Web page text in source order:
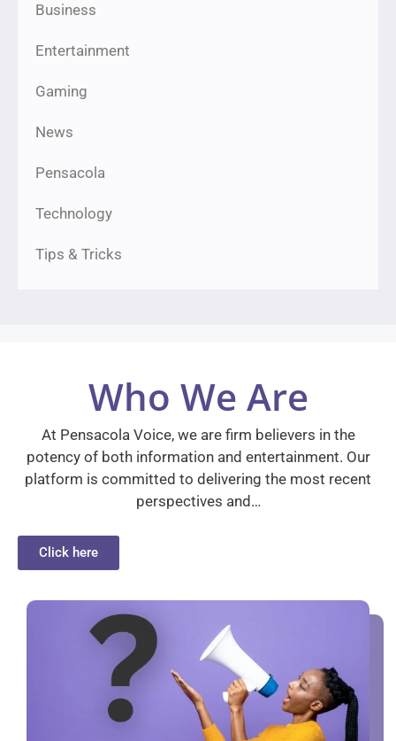
Business
Entertainment
Gaming
News
Pensacola
Technology
Tips & Tricks
Who We Are
At Pensacola Voice, we are firm believers in the
potency of both information and entertainment. Our
platform is committed to delivering the most recent
perspectives and…
Click here